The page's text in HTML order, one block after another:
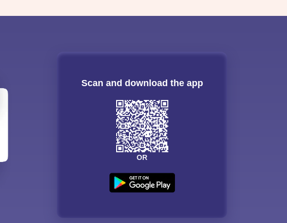
Scan and download the app
OR